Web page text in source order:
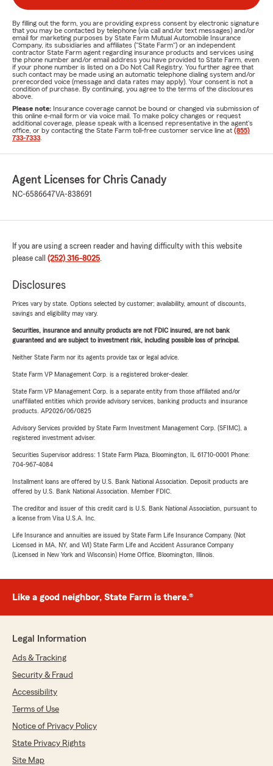
By filling out the form, you are providing express consent by electronic signature
that you may be contacted by telephone (via call and/or text messages) and/or
email for marketing purposes by State Farm Mutual Automobile Insurance
Company, its subsidiaries and affiliates ("State Farm") or an independent
contractor State Farm agent regarding insurance products and services using
the phone number and/or email address you have provided to State Farm, even
if your phone number is listed on a Do Not Call Registry. You further agree that
such contact may be made using an automatic telephone dialing system and/or
prerecorded voice (message and data rates may apply). Your consent is not a
condition of purchase. By continuing, you agree to the terms of the disclosures
above.
Please note: Insurance coverage cannot be bound or changed via submission of
this online e-mail form or via voice mail. To make policy changes or request
additional coverage, please speak with a licensed representative in the agent's
office, or by contacting the State Farm toll-free customer service line at (855)
733-7333
Agent Licenses for Chris Canady
NC-6586647VA-838691
If you are using a screen reader and having difficulty with this website
please call (252) 316-8025.
Disclosures
Prices vary by state. Options selected by customer; availability, amount of discounts,
savings and eligibility may vary.
Securities, insurance and annuity products are not FDIC insured, are not bank
guaranteed and are subject to investment risk, including possible loss of principal.
Neither State Farm nor its agents provide tax or legal advice.
State Farm VP Management Corp. is a registered broker-dealer.
State Farm VP Management Corp. is a separate entity from those affiliated and/or
unaffiliated entities which provide advisory services, banking products and insurance
products. AP2026/06/0825
Advisory Services provided by State Farm Investment Management Corp. (SFIMC), a
registered investment adviser.
Securities Supervisor address: 1 State Farm Plaza, Bloomington, IL 61710-0001 Phone:
704-967-4084
Installment loans are offered by U.S. Bank National Association. Deposit products are
offered by U.S. Bank National Association. Member FDIC.
The creditor and issuer of this credit card is U.S. Bank National Association, pursuant to
a license from Visa U.S.A. Inc.
Life Insurance and annuities are issued by State Farm Life Insurance Company. (Not
Licensed in MA, NY, and WI) State Farm Life and Accident Assurance Company
(Licensed in New York and Wisconsin) Home Office, Bloomington, Illinois.
Like a good neighbor, State Farm is there.®
Legal Information
Ads & Tracking
Security & Fraud
Accessibility
Terms of Use
Notice of Privacy Policy
State Privacy Rights
Site Map